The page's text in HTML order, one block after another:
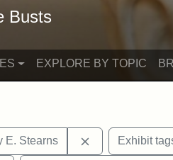
Busts
EXPLORE BY TOPIC
E. Stearns Remove
Exhibit